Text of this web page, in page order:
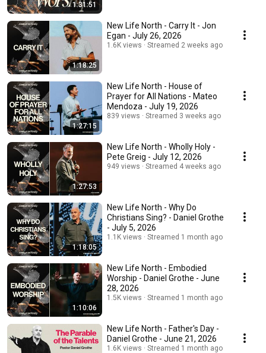
1:31:51
1:18:25
New Life North - Carry It - Jon
Egan - July 26, 2026
1.6K views Streamed 2 weeks ago
1:27:15
New Life North - House of
Prayer for All Nations - Mateo
Mendoza - July 19, 2026
839 views Streamed 3 weeks ago
1:27:53
New Life North - Wholly Holy -
Pete Greig - July 12, 2026
949 views Streamed 4 weeks ago
1:18:05
New Life North - Why Do
Christians Sing? - Daniel Grothe
- July 5, 2026
1.1K views Streamed 1 month ago
1:10:06
New Life North - Embodied
Worship - Daniel Grothe - June
28, 2026
1.5K views Streamed 1 month ago
New Life North - Father's Day -
Daniel Grothe - June 21, 2026
1.6K views Streamed 1 month ago